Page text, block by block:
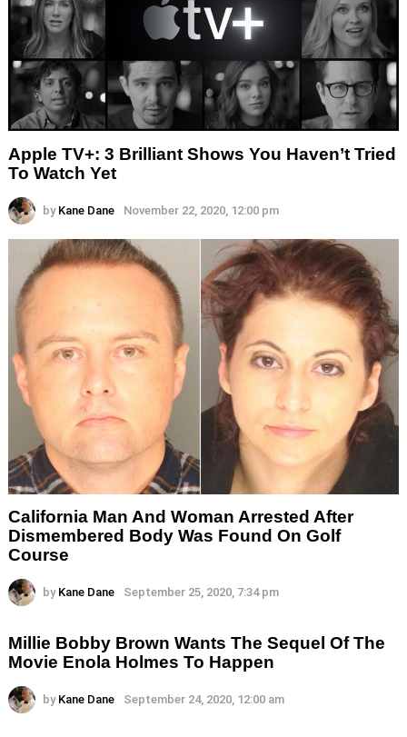
Apple TV+: 3 Brilliant Shows You Haven’t Tried
To Watch Yet
by Kane Dane November 22, 2020, 12:00 pm
California Man And Woman Arrested After
Dismembered Body Was Found On Golf
Course
by Kane Dane September 25, 2020, 7:34 pm
Millie Bobby Brown Wants The Sequel Of The
Movie Enola Holmes To Happen
by Kane Dane September 24, 2020, 12:00 am